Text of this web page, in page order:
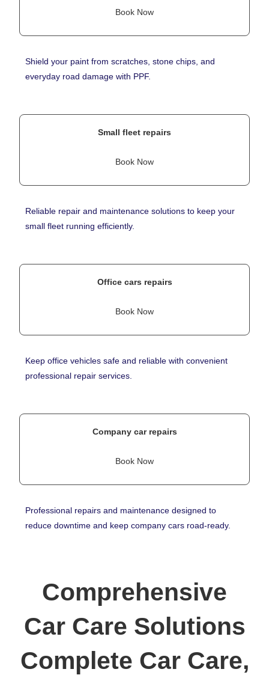
Book Now
Shield your paint from scratches, stone chips, and
everyday road damage with PPF.
Small fleet repairs
Book Now
Reliable repair and maintenance solutions to keep your
small fleet running efficiently.
Office cars repairs
Book Now
Keep office vehicles safe and reliable with convenient
professional repair services.
Company car repairs
Book Now
Professional repairs and maintenance designed to
reduce downtime and keep company cars road-ready.
Comprehensive
Car Care Solutions
Complete Car Care,